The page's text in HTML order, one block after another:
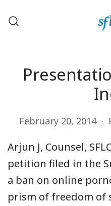
February 20, 2014
Arjun J, Counsel,
petition filed in the
a ban on online
prism of freedom of